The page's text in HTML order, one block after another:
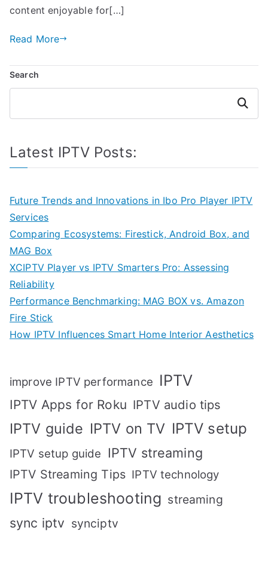
content enjoyable for[…]
Read More
Search
Search
Latest IPTV Posts:
Future Trends and Innovations in Ibo Pro Player IPTV
Services
Comparing Ecosystems: Firestick, Android Box, and
MAG Box
XCIPTV Player vs IPTV Smarters Pro: Assessing
Reliability
Performance Benchmarking: MAG BOX vs. Amazon
Fire Stick
How IPTV Influences Smart Home Interior Aesthetics
improve IPTV performance IPTV
IPTV Apps for Roku IPTV audio tips
IPTV guide IPTV on TV IPTV setup
IPTV setup guide IPTV streaming
IPTV Streaming Tips IPTV technology
IPTV troubleshooting streaming
sync iptv synciptv